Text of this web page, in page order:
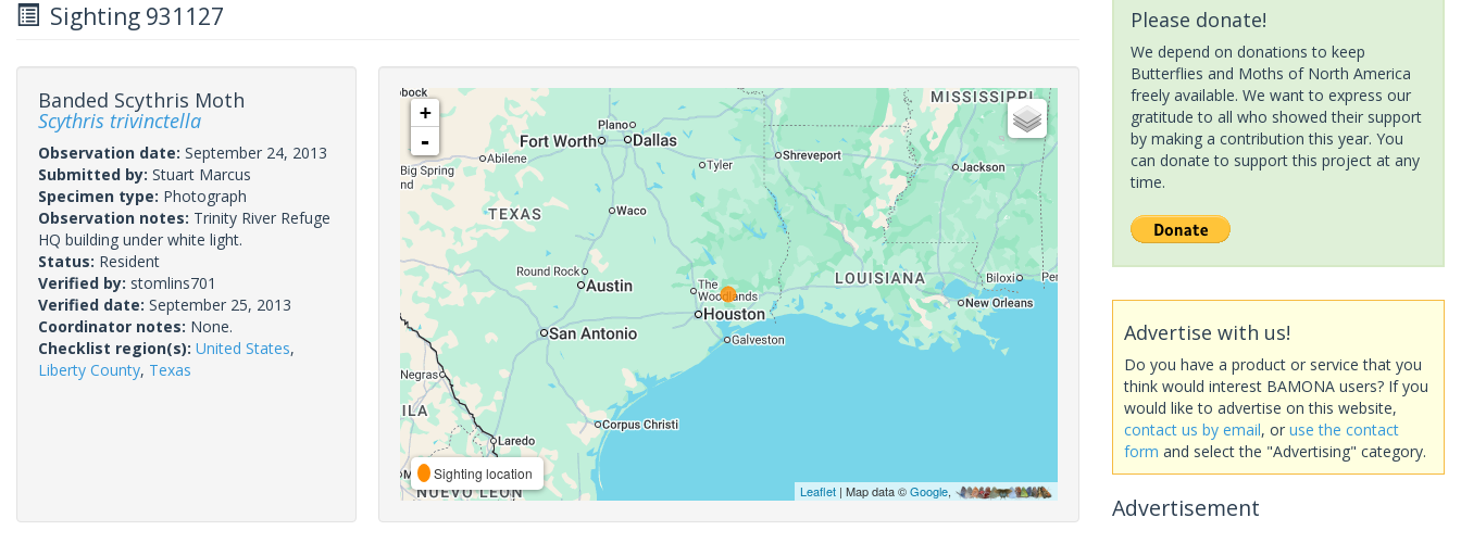
Sighting 931127
Banded Scythris Moth
Scythris trivinctella
Observation date: September 24, 2013
Submitted by: Stuart Marcus
Specimen type: Photograph
Observation notes: Trinity River Refuge
HQ building under white light.
Status: Resident
Verified by: stomlins701
Verified date: September 25, 2013
Coordinator notes: None.
Checklist region(s): United States,
Liberty County, Texas
+
-
Sighting location
Leaflet| Map data ©Google,
Please donate!
We depend on donations to keep
Butterflies and Moths of North America
freely available. We want to express our
gratitude to all who showed their support
by making a contribution this year. You
can donate to support this project at any
time.
Advertise with us!
Do you have a product or service that you
think would interest BAMONA users? If you
would like to advertise on this website,
contact us by email, or use the contact
form and select the "Advertising" category.
Advertisement